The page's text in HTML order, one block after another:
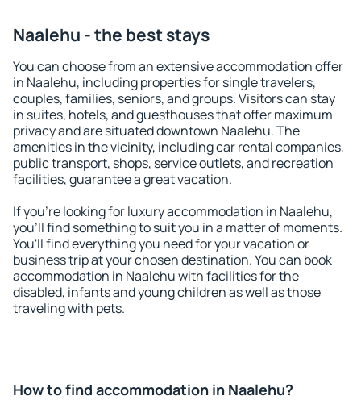
Naalehu - the best stays
You can choose from an extensive accommodation offer
in Naalehu, including properties for single travelers,
couples, families, seniors, and groups. Visitors can stay
in suites, hotels, and guesthouses that offer maximum
privacy and are situated downtown Naalehu. The
amenities in the vicinity, including car rental companies,
public transport, shops, service outlets, and recreation
facilities, guarantee a great vacation.
If you're looking for luxury accommodation in Naalehu,
you'll find something to suit you in a matter of moments.
You'll find everything you need for your vacation or
business trip at your chosen destination. You can book
accommodation in Naalehu with facilities for the
disabled, infants and young children as well as those
traveling with pets.
How to find accommodation in Naalehu?